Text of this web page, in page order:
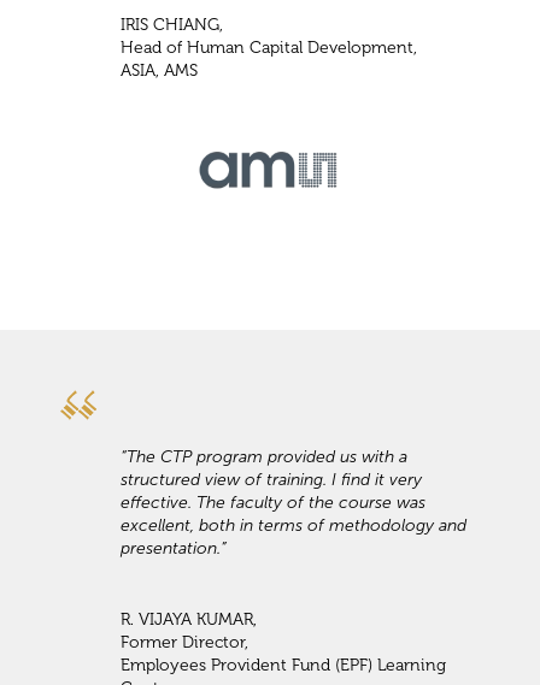
IRIS CHIANG,
Head of Human Capital Development,
ASIA, AMS
“The CTP program provided us with a
structured view of training. I find it very
effective. The faculty of the course was
excellent, both in terms of methodology and
presentation.”
R. VIJAYA KUMAR,
Former Director,
Employees Provident Fund (EPF) Learning